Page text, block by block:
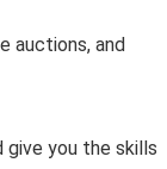
auctions, and
you the skills